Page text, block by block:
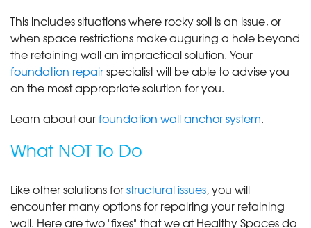
This includes situations where rocky soil is an issue, or
when space restrictions make auguring a hole beyond
the retaining wall an impractical solution. Your
foundation repairspecialist will be able to advise you
on the most appropriate solution for you.
Learn about ourfoundation wall anchor system.
What NOT To Do
Like other solutions forstructural issues, you will
encounter many options for repairing your retaining
wall. Here are two "fixes" that we at Healthy Spaces do